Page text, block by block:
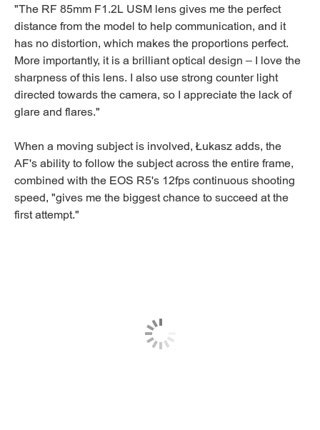
"The RF 85mm F1.2L USM lens gives me the perfect
distance from the model to help communication, and it
has no distortion, which makes the proportions perfect.
More importantly, it is a brilliant optical design – I love the
sharpness of this lens. I also use strong counter light
directed towards the camera, so I appreciate the lack of
glare and flares."
When a moving subject is involved, Łukasz adds, the
AF's ability to follow the subject across the entire frame,
combined with the EOS R5's 12fps continuous shooting
speed, "gives me the biggest chance to succeed at the
first attempt."